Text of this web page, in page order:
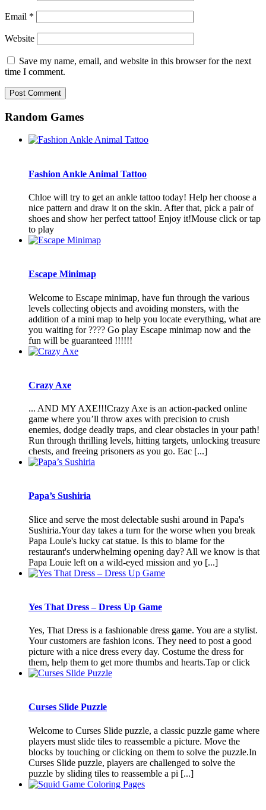
Email *
Website
Save my name, email, and website in this browser for the next
time I comment.
Random Games
Fashion Ankle Animal Tattoo
Chloe will try to get an ankle tattoo today! Help her choose a
nice pattern and draw it on the skin. After that, pick a pair of
shoes and show her perfect tattoo! Enjoy it!Mouse click or tap
to play
Escape Minimap
Welcome to Escape minimap, have fun through the various
levels collecting objects and avoiding monsters, with the
addition of a mini map to help you locate everything, what are
you waiting for ???? Go play Escape minimap now and the
fun will be guaranteed !!!!!!
Crazy Axe
... AND MY AXE!!!Crazy Axe is an action-packed online
game where you’ll throw axes with precision to crush
enemies, dodge deadly traps, and clear obstacles in your path!
Run through thrilling levels, hitting targets, unlocking treasure
chests, and freeing prisoners as you go. Eac [...]
Papa’s Sushiria
Slice and serve the most delectable sushi around in Papa's
Sushiria.Your day takes a turn for the worse when you break
Papa Louie's lucky cat statue. Is this to blame for the
restaurant's underwhelming opening day? All we know is that
Papa Louie left on a wild-eyed mission and yo [...]
Yes That Dress – Dress Up Game
Yes, That Dress is a fashionable dress game. You are a stylist.
Your customers are fashion icons. They need to post a good
picture with a nice dress every day. Costume the dress for
them, help them to get more thumbs and hearts.Tap or click
Curses Slide Puzzle
Welcome to Curses Slide puzzle, a classic puzzle game where
players must slide tiles to reassemble a picture. Move the
blocks by touching or clicking on them to solve the puzzle.In
Curses Slide puzzle, players are challenged to solve the
puzzle by sliding tiles to reassemble a pi [...]